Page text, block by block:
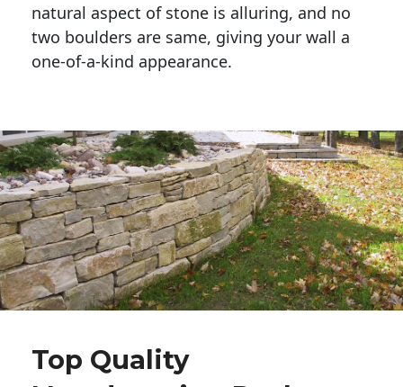
natural aspect of stone is alluring, and no
two boulders are same, giving your wall a
one-of-a-kind appearance.
Top Quality